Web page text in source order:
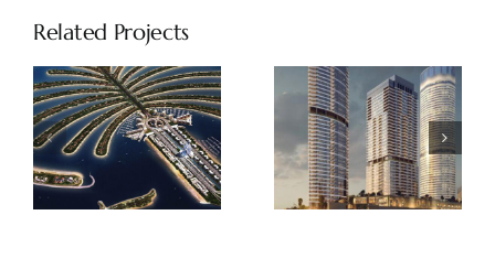
Related Projects
Palm Beach
Tower by
Nakheel
Address
Beach Front
by Emaar